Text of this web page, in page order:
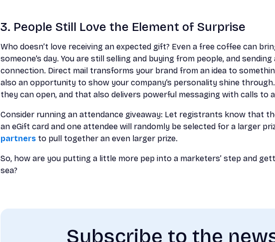
3. People Still Love the Element of Surprise
Who doesn’t love receiving an expected gift? Even a free coffee can
someone’s day. You are still selling and buying from people, and
connection. Direct mail transforms your brand from an idea to
also an opportunity to show your company’s personality shine
they can open, and that also delivers powerful messaging with calls to
Consider running an attendance giveaway: Let registrants know that
an eGift card and one attendee will randomly be selected for a larger
partners to pull together an even larger prize.
So, how are you putting a little more pep into a marketers’ step and
sea?
Subscribe to the